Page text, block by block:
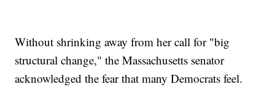
Without shrinking away from her call for "big
structural change," the Massachusetts senator
acknowledged the fear that many Democrats feel.